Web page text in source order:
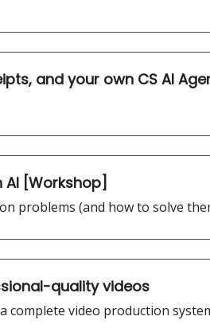
and your own CS AI
[Workshop]
problems (and how to solve
quality videos
complete video production